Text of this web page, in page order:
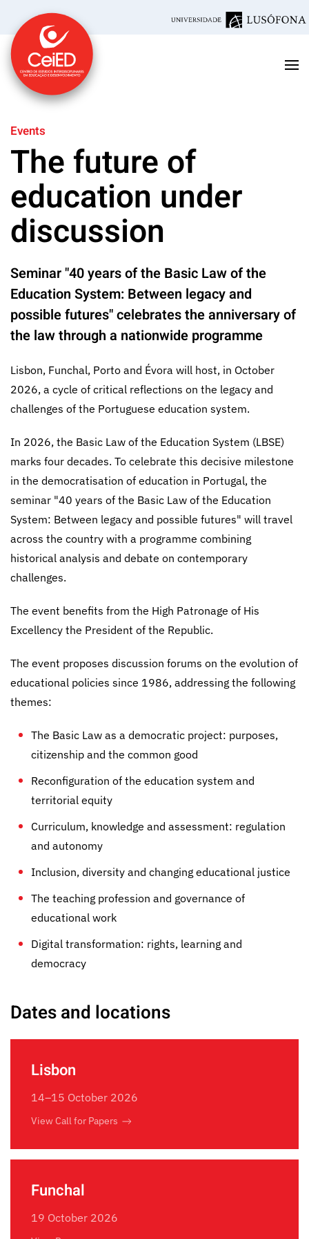
Skip to main content
Events
The future of
education under
discussion
Seminar "40 years of the Basic Law of the
Education System: Between legacy and
possible futures" celebrates the anniversary of
the law through a nationwide programme
Lisbon, Funchal, Porto and Évora will host, in October
2026, a cycle of critical reflections on the legacy and
challenges of the Portuguese education system.
In 2026, the Basic Law of the Education System (LBSE)
marks four decades. To celebrate this decisive milestone
in the democratisation of education in Portugal, the
seminar "40 years of the Basic Law of the Education
System: Between legacy and possible futures" will travel
across the country with a programme combining
historical analysis and debate on contemporary
challenges.
The event benefits from the High Patronage of His
Excellency the President of the Republic.
The event proposes discussion forums on the evolution of
educational policies since 1986, addressing the following
themes:
The Basic Law as a democratic project: purposes,
citizenship and the common good
Reconfiguration of the education system and
territorial equity
Curriculum, knowledge and assessment: regulation
and autonomy
Inclusion, diversity and changing educational justice
The teaching profession and governance of
educational work
Digital transformation: rights, learning and
democracy
Dates and locations
Lisbon
14–15 October 2026
View Call for Papers
Funchal
19 October 2026